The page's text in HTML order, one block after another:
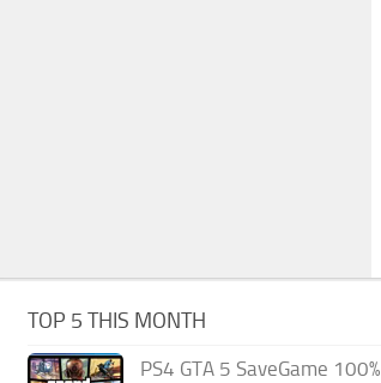
TOP 5 THIS MONTH
PS4 GTA 5 SaveGame 100%